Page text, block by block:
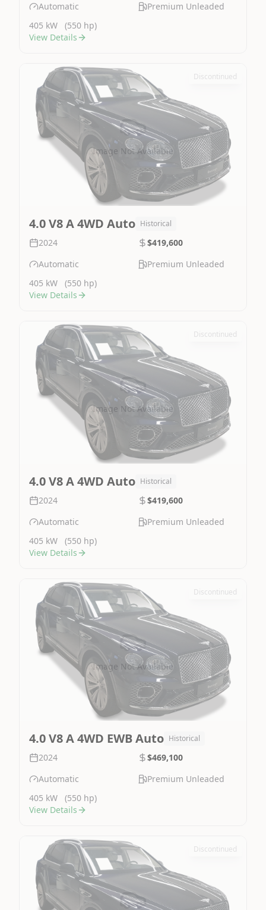
Automatic
Premium Unleaded
405 kW
(550 hp)
View Details
Image Not Available
Discontinued
4.0 V8 A 4WD Auto Historical
2024
$419,600
Automatic
Premium Unleaded
405 kW
(550 hp)
View Details
Image Not Available
Discontinued
4.0 V8 A 4WD Auto Historical
2024
$419,600
Automatic
Premium Unleaded
405 kW
(550 hp)
View Details
Image Not Available
Discontinued
4.0 V8 A 4WD EWB Auto Historical
2024
$469,100
Automatic
Premium Unleaded
405 kW
(550 hp)
View Details
Discontinued